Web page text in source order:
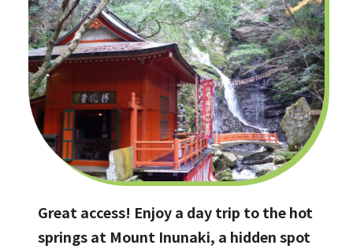
Great access! Enjoy a day trip to the hot
springs at Mount Inunaki, a hidden spot